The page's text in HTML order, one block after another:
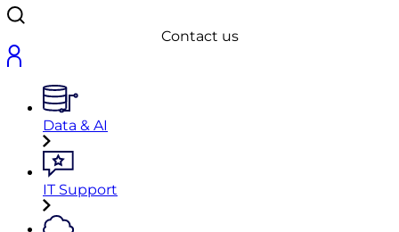
Contact us
Data & AI
IT Support